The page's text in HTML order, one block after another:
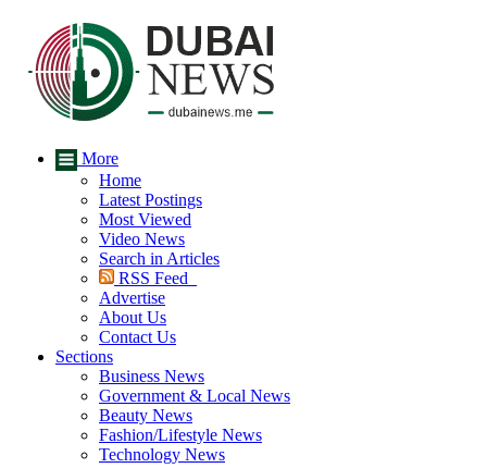
More
Home
Latest Postings
Most Viewed
Video News
Search in Articles
RSS Feed
Advertise
About Us
Contact Us
Sections
Business News
Government & Local News
Beauty News
Fashion/Lifestyle News
Technology News